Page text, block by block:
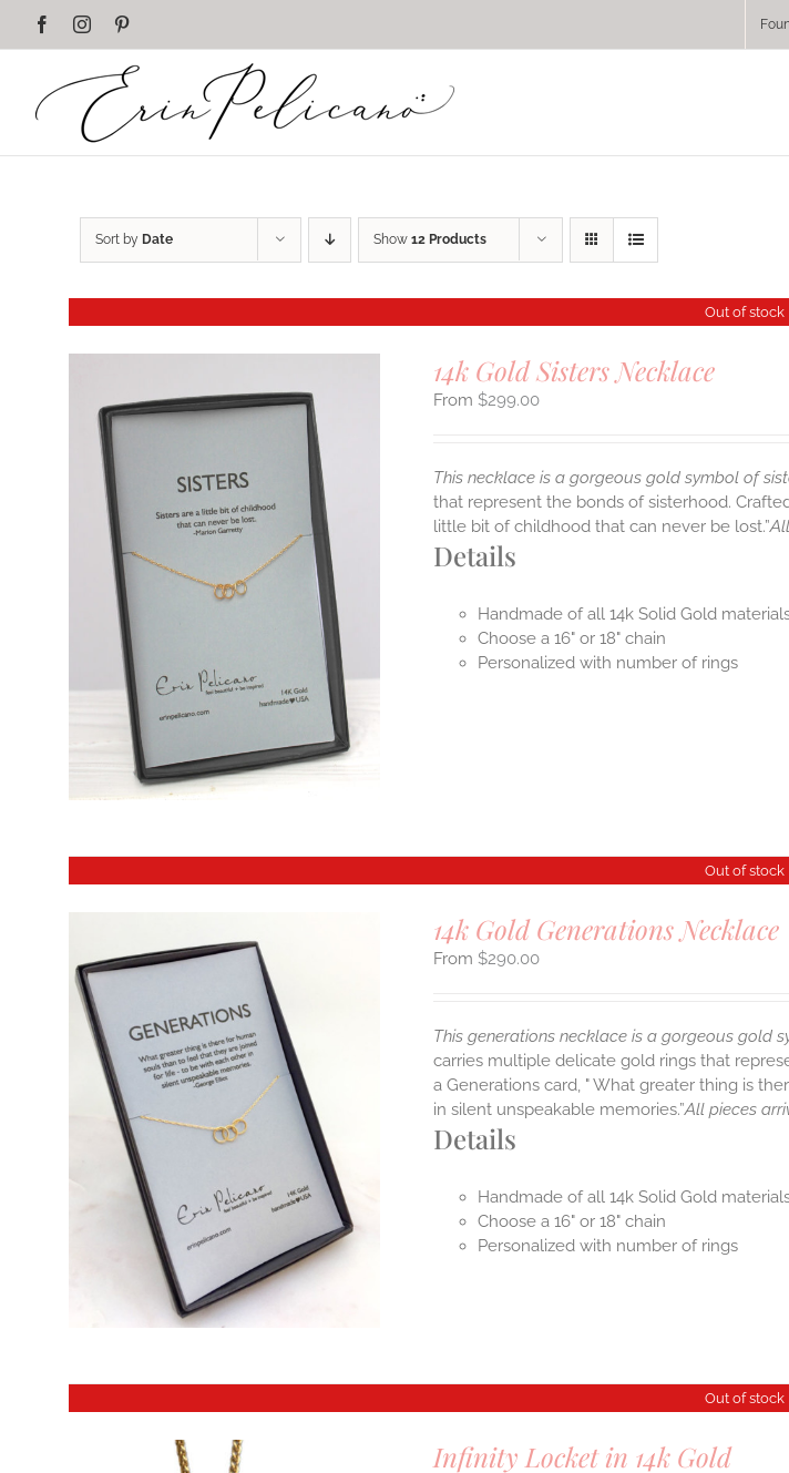
FacebookInstagram
Sort by Date Show 12 Products
Out of stock
14k Gold Sisters Necklace
$299.00
This necklace is a gorgeous gold symbol of
that represent the bonds of sisterhood.
little bit of childhood that can never be lost.”
Details
Handmade of all 14k Solid Gold
Choose a 16" or 18" chain
Personalized with number of rings
Out of stock
14k Gold Generations Necklace
$290.00
This generations necklace is a gorgeous gold
carries multiple delicate gold rings that
a Generations card, " What greater thing is
in silent unspeakable memories.”All pieces
Details
Handmade of all 14k Solid Gold
Choose a 16" or 18" chain
Personalized with number of rings
Out of stock
Infinity Locket in 14k Gold